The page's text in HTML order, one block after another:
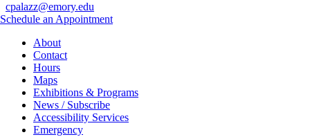
cpalazz@emory.edu
Schedule an Appointment
About
Contact
Hours
Maps
Exhibitions & Programs
News / Subscribe
Accessibility Services
Emergency